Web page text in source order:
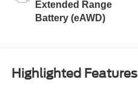
Extended Range
Battery (eAWD)
Highlighted Features